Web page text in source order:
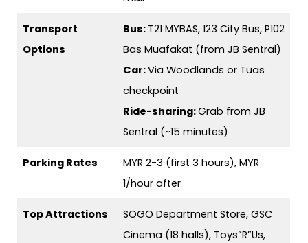
Transport
Options
Bus: T21 MYBAS, 123 City Bus, P102
Bas Muafakat (from JB Sentral)
Car:Via Woodlands or Tuas
checkpoint
Ride-sharing:Grab from JB
Sentral (~15 minutes)
Parking Rates
MYR 2-3 (first 3 hours), MYR
1/hour after
Top Attractions
SOGO Department Store, GSC
Cinema (18 halls), Toys”R”Us,